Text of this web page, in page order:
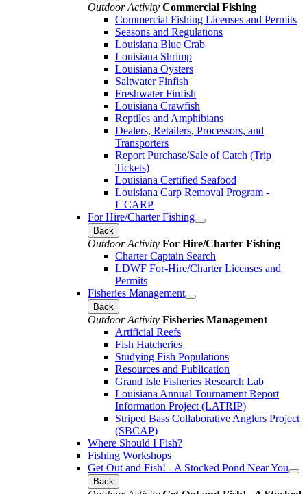
Outdoor Activity Commercial Fishing
Commercial Fishing Licenses and Permits
Seasons and Regulations
Louisiana Blue Crab
Louisiana Shrimp
Louisiana Oysters
Saltwater Finfish
Freshwater Finfish
Louisiana Crawfish
Reptiles and Amphibians
Dealers, Retailers, Processors, and
Transporters
Report Purchase/Sale of Catch (Trip
Tickets)
Louisiana Certified Seafood
Louisiana Carp Removal Program -
L'CARP
For Hire/Charter Fishing
Back
Outdoor Activity For Hire/Charter Fishing
Charter Captain Search
LDWF For-Hire/Charter Licenses and
Permits
Fisheries Management
Back
Outdoor Activity Fisheries Management
Artificial Reefs
Fish Hatcheries
Studying Fish Populations
Resources and Publication
Grand Isle Fisheries Research Lab
Louisiana Annual Tournament Report
Information Project (LATRIP)
Striped Bass Collaborative Anglers Project
(SBCAP)
Where Should I Fish?
Fishing Workshops
Get Out and Fish! - A Stocked Pond Near You
Back